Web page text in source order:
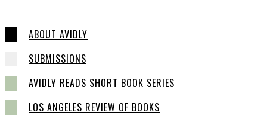
ABOUT AVIDLY
SUBMISSIONS
AVIDLY READS SHORT BOOK SERIES
LOS ANGELES REVIEW OF BOOKS